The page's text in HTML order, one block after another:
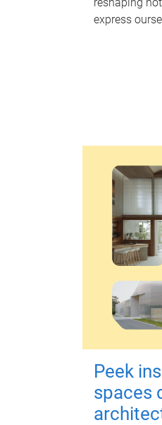
express
Peek
spaces